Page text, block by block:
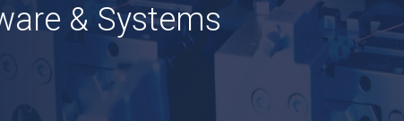
& Systems